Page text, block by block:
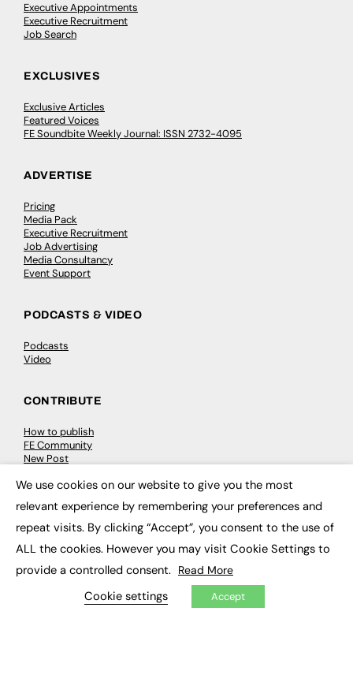
Executive Appointments
Executive Recruitment
Job Search
EXCLUSIVES
Exclusive Articles
Featured Voices
FE Soundbite Weekly Journal: ISSN 2732-4095
ADVERTISE
Pricing
Media Pack
Executive Recruitment
Job Advertising
Media Consultancy
Event Support
PODCASTS & VIDEO
Podcasts
Video
CONTRIBUTE
How to publish
FE Community
New Post
Events
Job Advertising
Membership
Need help?
EVENTS
We use cookies on our website to give you the most
relevant experience by remembering your preferences and
repeat visits. By clicking “Accept”, you consent to the use of
ALL the cookies. However you may visit Cookie Settings to
provide a controlled consent. Read More
Cookie settings Accept